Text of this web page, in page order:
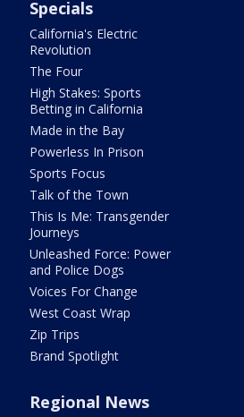
Specials
California's Electric
Revolution
The Four
High Stakes: Sports
Betting in California
Made in the Bay
Powerless In Prison
Sports Focus
Talk of the Town
This Is Me: Transgender
Journeys
Unleashed Force: Power
and Police Dogs
Voices For Change
West Coast Wrap
Zip Trips
Brand Spotlight
Regional News